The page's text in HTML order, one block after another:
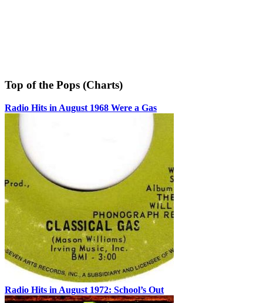
Top of the Pops (Charts)
Radio Hits in August 1968 Were a Gas
Radio Hits in August 1972: School’s Out